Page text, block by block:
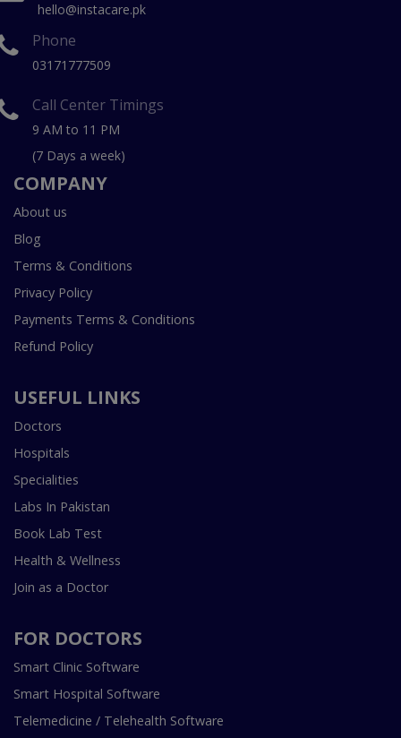
hello@instacare.pk
Phone
03171777509
Call Center Timings
9 AM to 11 PM
(7 Days a week)
COMPANY
About us
Blog
Terms & Conditions
Privacy Policy
Payments Terms & Conditions
Refund Policy
USEFUL LINKS
Doctors
Hospitals
Specialities
Labs In Pakistan
Book Lab Test
Health & Wellness
Join as a Doctor
FOR DOCTORS
Smart Clinic Software
Smart Hospital Software
Telemedicine / Telehealth Software